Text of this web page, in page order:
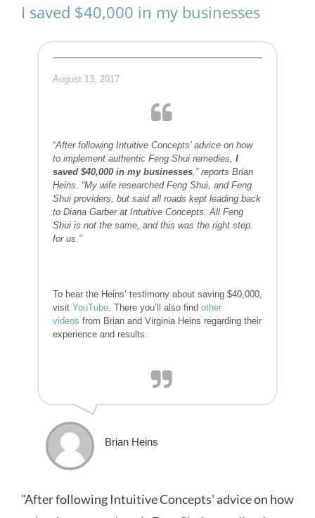
I saved $40,000 in my businesses
August 13, 2017
“After following Intuitive Concepts’ advice on how
to implement authentic Feng Shui remedies, I
saved $40,000 in my businesses,” reports Brian
Heins. “My wife researched Feng Shui, and Feng
Shui providers, but said all roads kept leading back
to Diana Garber at Intuitive Concepts. All Feng
Shui is not the same, and this was the right step
for us.”
To hear the Heins’ testimony about saving $40,000,
visit YouTube. There you’ll also find other
videos from Brian and Virginia Heins regarding their
experience and results.
Brian Heins
"After following Intuitive Concepts' advice on how